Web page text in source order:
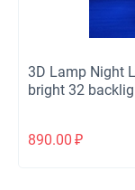
3D Lamp Night
bright 32
890.00 ₽